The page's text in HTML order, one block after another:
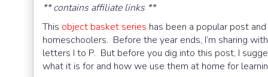
** contains affiliate links **
This object basket series has been a popular post
homeschoolers. Before the year ends, I’m sharing
letters I to P. But before you dig into this post, I
what it is for and how we use them at home for